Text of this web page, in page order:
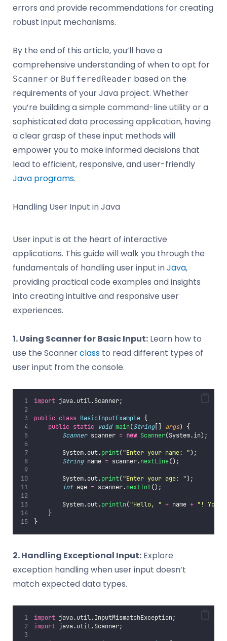
errors and provide recommendations for creating
robust input mechanisms.
By the end of this article, you’ll have a
comprehensive understanding of when to opt for
Scanner or BufferedReader based on the
requirements of your Java project. Whether
you’re building a simple command-line utility or a
sophisticated data processing application, having
a clear grasp of these input methods will
empower you to make informed decisions that
lead to efficient, responsive, and user-friendly
Java programs.
Handling User Input in Java
User input is at the heart of interactive
applications. This guide will walk you through the
fundamentals of handling user input inJava,
providing practical code examples and insights
into creating intuitive and responsive user
experiences.
1. Using Scanner for Basic Input: Learn how to
use the Scannerclass to read different types of
user input from the console.
import java.util.Scanner;
public class BasicInputExample {
public static void main(String[] args) {
Scanner scanner = new Scanner(System.in);
        System.out.
print("Enter your name: ");
String name = scanner.nextLine();
        System.out.
print("Enter your age: ");
int age = scanner.nextInt();
        System.out.
println("Hello, " + name + "! You
    }
}
2. Handling Exceptional Input: Explore
exception handling when user input doesn’t
match expected data types.
import java.util.InputMismatchException;
import java.util.Scanner;